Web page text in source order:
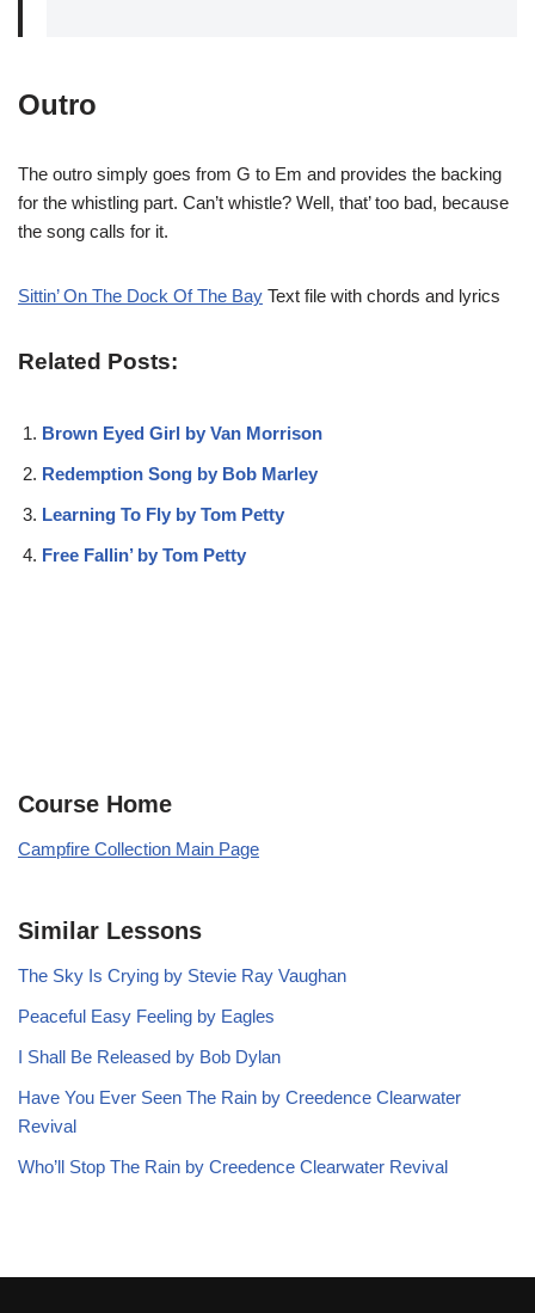
Outro
The outro simply goes from G to Em and provides the backing
for the whistling part. Can’t whistle? Well, that’ too bad, because
the song calls for it.
Sittin’ On The Dock Of The Bay Text file with chords and lyrics
Related Posts:
Brown Eyed Girl by Van Morrison
Redemption Song by Bob Marley
Learning To Fly by Tom Petty
Free Fallin’ by Tom Petty
Course Home
Campfire Collection Main Page
Similar Lessons
The Sky Is Crying by Stevie Ray Vaughan
Peaceful Easy Feeling by Eagles
I Shall Be Released by Bob Dylan
Have You Ever Seen The Rain by Creedence Clearwater
Revival
Who’ll Stop The Rain by Creedence Clearwater Revival